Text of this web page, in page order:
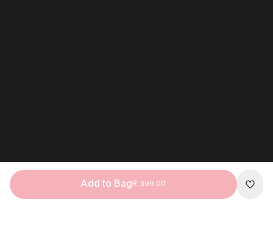
Add to BagR 399.00